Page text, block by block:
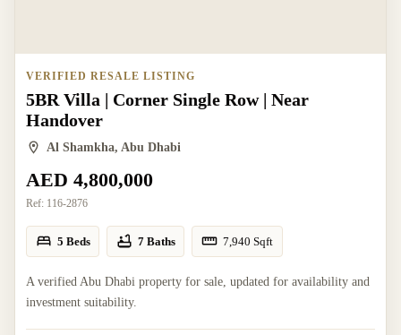
VERIFIED RESALE LISTING
5BR Villa | Corner Single Row | Near
Handover
Al Shamkha, Abu Dhabi
AED 4,800,000
Ref: 116-2876
5 Beds 7 Baths 7,940 Sqft
A verified Abu Dhabi property for sale, updated for availability and
investment suitability.